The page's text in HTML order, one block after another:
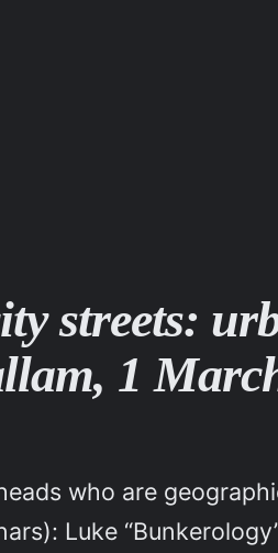
streets:
1
who are
Luke